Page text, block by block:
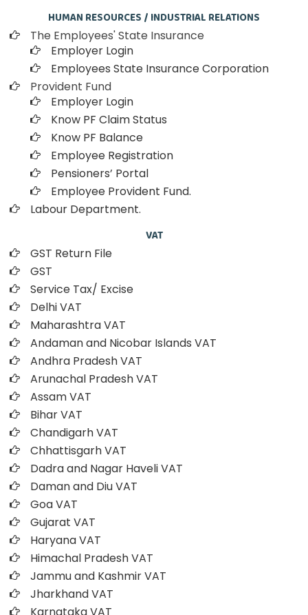
HUMAN RESOURCES / INDUSTRIAL RELATIONS
The Employees' State Insurance
Employer Login
Employees State Insurance Corporation
Provident Fund
Employer Login
Know PF Claim Status
Know PF Balance
Employee Registration
Pensioners’ Portal
Employee Provident Fund.
Labour Department.
VAT
GST Return File
GST
Service Tax/ Excise
Delhi VAT
Maharashtra VAT
Andaman and Nicobar Islands VAT
Andhra Pradesh VAT
Arunachal Pradesh VAT
Assam VAT
Bihar VAT
Chandigarh VAT
Chhattisgarh VAT
Dadra and Nagar Haveli VAT
Daman and Diu VAT
Goa VAT
Gujarat VAT
Haryana VAT
Himachal Pradesh VAT
Jammu and Kashmir VAT
Jharkhand VAT